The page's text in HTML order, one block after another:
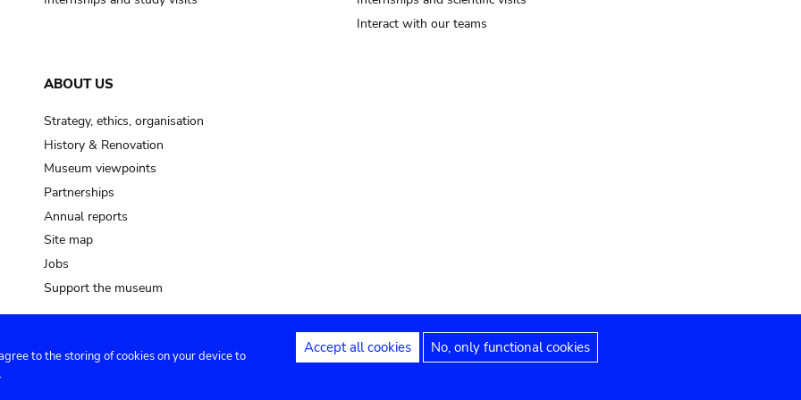
Interact with our teams
ABOUT US
Strategy, ethics, organisation
History & Renovation
Museum viewpoints
Partnerships
Annual reports
Site map
Jobs
Support the museum
Privacy settings Legal notices Accessibility statement
to the storing of cookies on your device to
Accept all cookies No, only functional cookies